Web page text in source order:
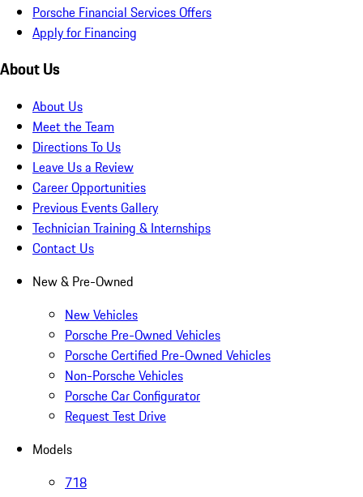
Porsche Financial Services Offers
Apply for Financing
About Us
About Us
Meet the Team
Directions To Us
Leave Us a Review
Career Opportunities
Previous Events Gallery
Technician Training & Internships
Contact Us
New & Pre-Owned
New Vehicles
Porsche Pre-Owned Vehicles
Porsche Certified Pre-Owned Vehicles
Non-Porsche Vehicles
Porsche Car Configurator
Request Test Drive
Models
718